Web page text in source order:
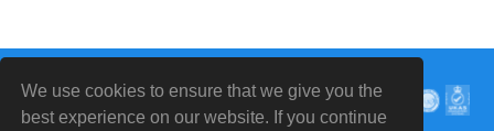
We use cookies to ensure that we give you the
best experience on our website. If you continue